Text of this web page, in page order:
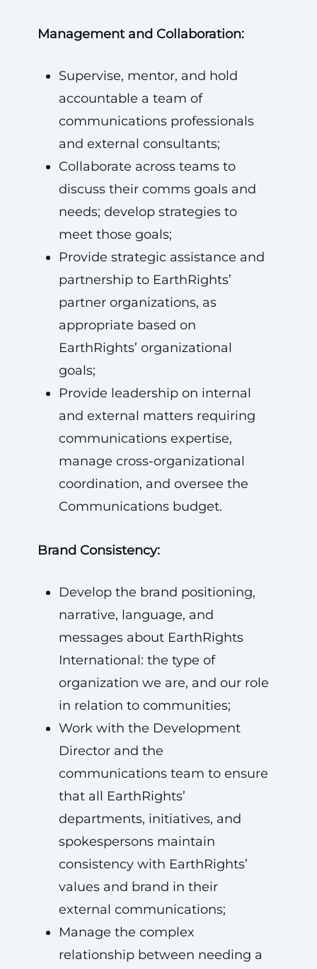
Management and Collaboration:
Supervise, mentor, and hold
accountable a team of
communications professionals
and external consultants;
Collaborate across teams to
discuss their comms goals and
needs; develop strategies to
meet those goals;
Provide strategic assistance and
partnership to EarthRights’
partner organizations, as
appropriate based on
EarthRights’ organizational
goals;
Provide leadership on internal
and external matters requiring
communications expertise,
manage cross-organizational
coordination, and oversee the
Communications budget.
Brand Consistency:
Develop the brand positioning,
narrative, language, and
messages about EarthRights
International: the type of
organization we are, and our role
in relation to communities;
Work with the Development
Director and the
communications team to ensure
that all EarthRights’
departments, initiatives, and
spokespersons maintain
consistency with EarthRights’
values and brand in their
external communications;
Manage the complex
relationship between needing a